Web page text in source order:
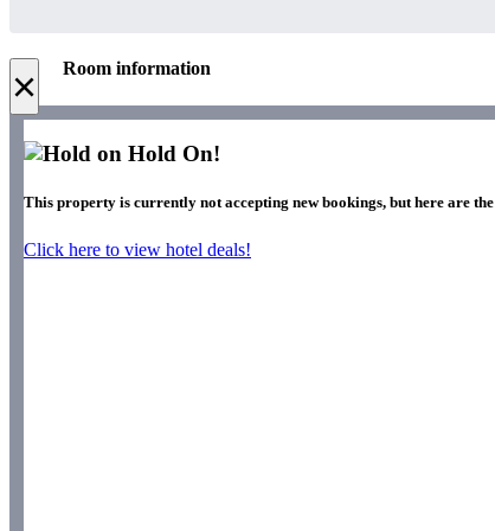
× Room information
Hold On!
This property is currently not accepting new bookings, but here are
Click here to view hotel deals!